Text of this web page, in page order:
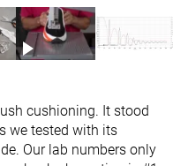
cushioning. It stood
we tested with its
Our lab numbers only